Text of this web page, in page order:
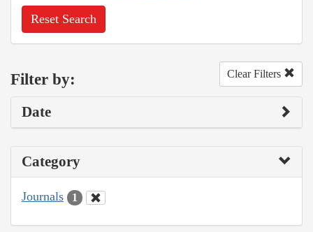
Reset Search
Filter by: Clear Filters
Date
Category
Journals 1